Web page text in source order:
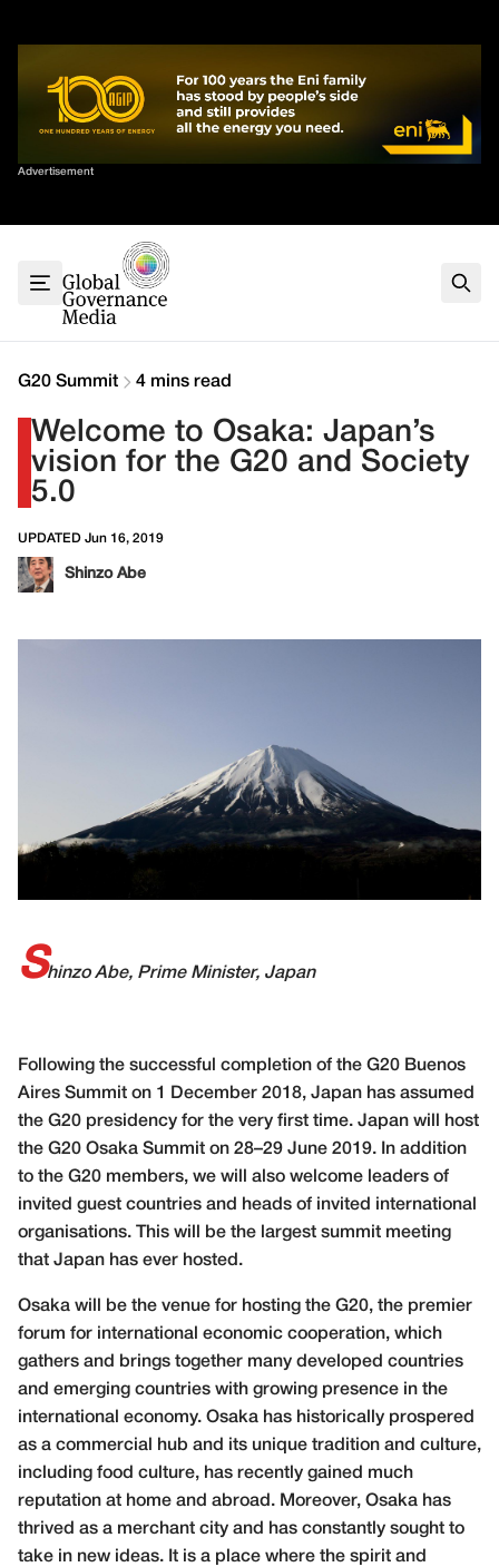
Advertisement
Sort By
G7
G20
Climate
Contact
G20 Summit 4 mins read
Welcome to Osaka: Japan’s
vision for the G20 and Society
5.0
UPDATED Jun 16, 2019
Shinzo Abe
Shinzo Abe, Prime Minister, Japan
Following the successful completion of the G20 Buenos
Aires Summit on 1 December 2018, Japan has assumed
the G20 presidency for the very first time. Japan will host
the G20 Osaka Summit on 28–29 June 2019. In addition
to the G20 members, we will also welcome leaders of
invited guest countries and heads of invited international
organisations. This will be the largest summit meeting
that Japan has ever hosted.
Osaka will be the venue for hosting the G20, the premier
forum for international economic cooperation, which
gathers and brings together many developed countries
and emerging countries with growing presence in the
international economy. Osaka has historically prospered
as a commercial hub and its unique tradition and culture,
including food culture, has recently gained much
reputation at home and abroad. Moreover, Osaka has
thrived as a merchant city and has constantly sought to
take in new ideas. It is a place where the spirit and